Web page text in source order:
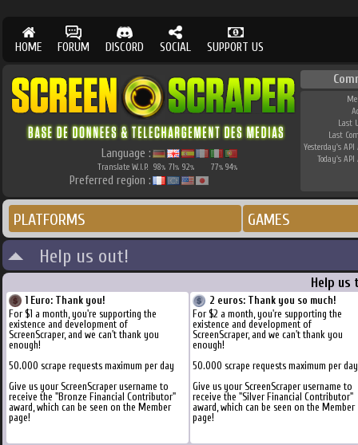
HOME FORUM DISCORD SOCIAL SUPPORT US
Language :
Translate W.I.P. 98% 71% 92% 77% 94%
Preferred region :
Last
Last
Yesterday's API
Today's API
PLATFORMS GAMES
Help us out!
Help us
1 Euro: Thank you!
For $1 a month, you're supporting the
existence and development of
ScreenScraper, and we can't thank you
enough!
50.000 scrape requests maximum per day
Give us your ScreenScraper username to
receive the "Bronze Financial Contributor"
award, which can be seen on the Member
page!
2 euros: Thank you so much!
For $2 a month, you're supporting the
existence and development of
ScreenScraper, and we can't thank you
enough!
50.000 scrape requests maximum per day
Give us your ScreenScraper username to
receive the "Silver Financial Contributor"
award, which can be seen on the Member
page!